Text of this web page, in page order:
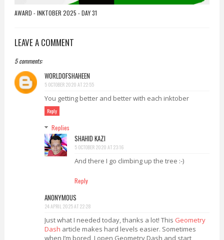
AWARD - INKTOBER 2025 - DAY 31
LEAVE A COMMENT
5 comments:
WORLDOFSHAHEEN
5 OCTOBER 2020 AT 22:55
You getting better and better with each inktober
Reply
Replies
SHAHID KAZI
5 OCTOBER 2020 AT 23:16
And there I go climbing up the tree :-)
Reply
ANONYMOUS
24 APRIL 2025 AT 22:28
Just what I needed today, thanks a lot! This Geometry
Dash article makes hard levels easier. Sometimes
when I’m bored, I open Geometry Dash and start